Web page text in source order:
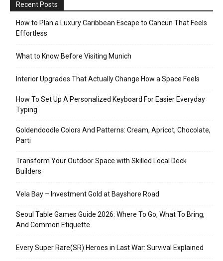
Recent Posts
How to Plan a Luxury Caribbean Escape to Cancun That Feels
Effortless
What to Know Before Visiting Munich
Interior Upgrades That Actually Change How a Space Feels
How To Set Up A Personalized Keyboard For Easier Everyday
Typing
Goldendoodle Colors And Patterns: Cream, Apricot, Chocolate,
Parti
Transform Your Outdoor Space with Skilled Local Deck
Builders
Vela Bay – Investment Gold at Bayshore Road
Seoul Table Games Guide 2026: Where To Go, What To Bring,
And Common Etiquette
Every Super Rare(SR) Heroes in Last War: Survival Explained